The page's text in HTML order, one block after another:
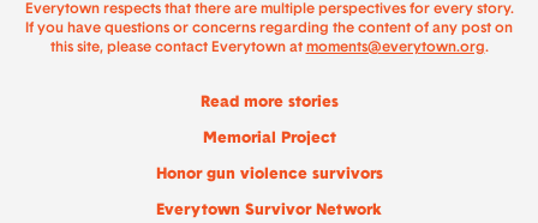
Everytown respects that there are multiple perspectives for every story.
If you have questions or concerns regarding the content of any post on
this site, please contact Everytown at moments@everytown.org.
Read more stories
Memorial Project
Honor gun violence survivors
Everytown Survivor Network